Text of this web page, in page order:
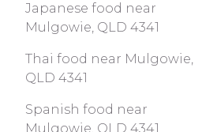
Japanese food near
Mulgowie, QLD 4341
Thai food near Mulgowie,
QLD 4341
Spanish food near
Mulgowie, QLD 4341